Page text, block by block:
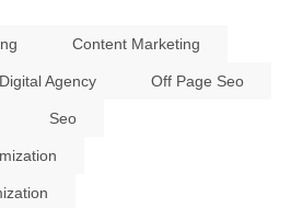
Content Marketing
Digital Agency Off Page Seo
Seo